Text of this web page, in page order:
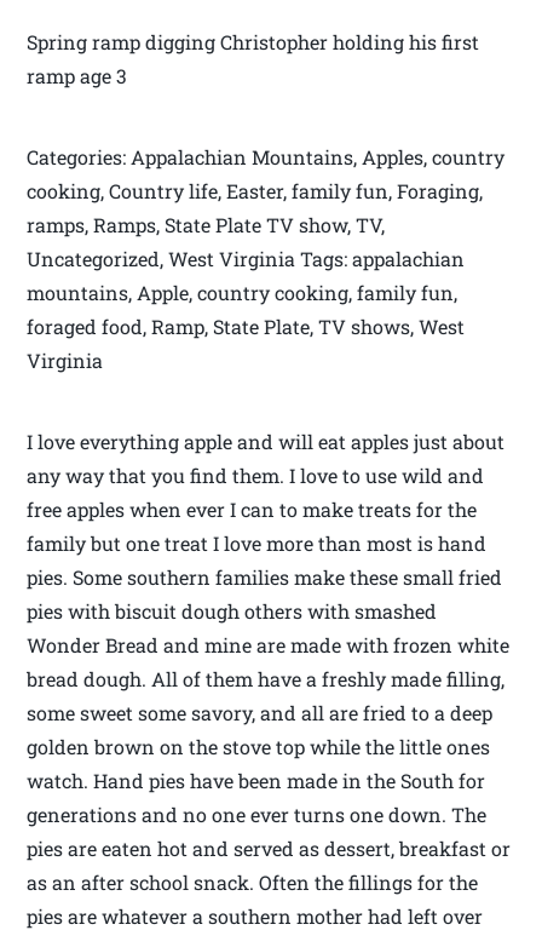
Spring ramp digging Christopher holding his first
ramp age 3
Categories: Appalachian Mountains, Apples, country
cooking, Country life, Easter, family fun, Foraging,
ramps, Ramps, State Plate TV show, TV,
Uncategorized, West Virginia Tags: appalachian
mountains, Apple, country cooking, family fun,
foraged food, Ramp, State Plate, TV shows, West
Virginia
I love everything apple and will eat apples just about
any way that you find them. I love to use wild and
free apples when ever I can to make treats for the
family but one treat I love more than most is hand
pies. Some southern families make these small fried
pies with biscuit dough others with smashed
Wonder Bread and mine are made with frozen white
bread dough. All of them have a freshly made filling,
some sweet some savory, and all are fried to a deep
golden brown on the stove top while the little ones
watch. Hand pies have been made in the South for
generations and no one ever turns one down. The
pies are eaten hot and served as dessert, breakfast or
as an after school snack. Often the fillings for the
pies are whatever a southern mother had left over